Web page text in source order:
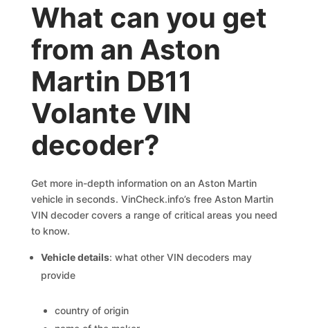
What can you get
from an Aston
Martin DB11
Volante VIN
decoder?
Get more in-depth information on an Aston Martin
vehicle in seconds. VinCheck.info’s free Aston Martin
VIN decoder covers a range of critical areas you need
to know.
Vehicle details: what other VIN decoders may
provide
country of origin